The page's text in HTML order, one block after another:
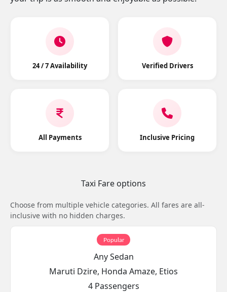
24 / 7 Availability Verified Drivers
All Payments Inclusive Pricing
Taxi Fare options
Choose from multiple vehicle categories. All fares are all-
inclusive with no hidden charges.
Popular
Any Sedan
Maruti Dzire, Honda Amaze, Etios
4 Passengers